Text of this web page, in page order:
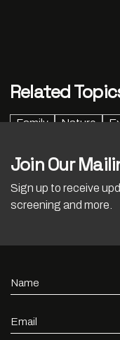
Related
Family Nature
Join Our
Sign up to receive
screening and more.
Name
Email